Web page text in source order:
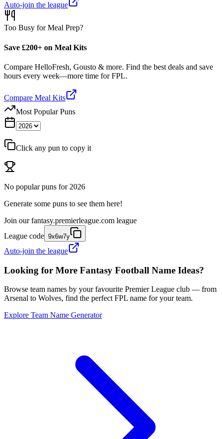
Auto-join the league
Too Busy for Meal Prep?
Save £200+ on Meal Kits
Compare HelloFresh, Gousto & more. Find the best deals and save
hours every week—more time for FPL.
Compare Meal Kits
Most Popular Puns
Click any pun to copy it
No popular puns for 2026
Generate some puns to see them here!
Join our fantasy.premierleague.com league
League code 9x6w7y
Auto-join the league
Looking for More Fantasy Football Name Ideas?
Browse team names by your favourite Premier League club — from
Arsenal to Wolves, find the perfect FPL name for your team.
Explore Team Name Generator